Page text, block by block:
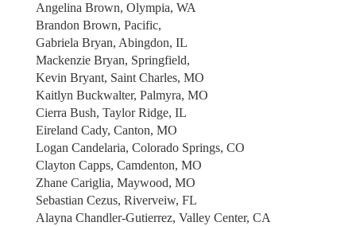
Angelina Brown, Olympia, WA
Brandon Brown, Pacific,
Gabriela Bryan, Abingdon, IL
Mackenzie Bryan, Springfield,
Kevin Bryant, Saint Charles, MO
Kaitlyn Buckwalter, Palmyra, MO
Cierra Bush, Taylor Ridge, IL
Eireland Cady, Canton, MO
Logan Candelaria, Colorado Springs, CO
Clayton Capps, Camdenton, MO
Zhane Cariglia, Maywood, MO
Sebastian Cezus, Riverveiw, FL
Alayna Chandler-Gutierrez, Valley Center, CA